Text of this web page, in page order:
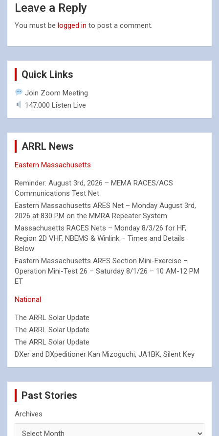
Leave a Reply
You must be logged in to post a comment.
Quick Links
Join Zoom Meeting
147.000 Listen Live
ARRL News
Eastern Massachusetts
Reminder: August 3rd, 2026 – MEMA RACES/ACS
Communications Test Net
Eastern Massachusetts ARES Net – Monday August 3rd,
2026 at 830 PM on the MMRA Repeater System
Massachusetts RACES Nets – Monday 8/3/26 for HF,
Region 2D VHF, NBEMS & Winlink – Times and Details
Below
Eastern Massachusetts ARES Section Mini-Exercise –
Operation Mini-Test 26 – Saturday 8/1/26 – 10 AM-12 PM
ET
National
The ARRL Solar Update
The ARRL Solar Update
The ARRL Solar Update
DXer and DXpeditioner Kan Mizoguchi, JA1BK, Silent Key
Past Stories
Archives